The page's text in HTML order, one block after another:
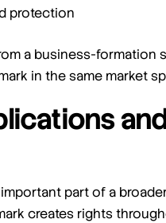
protection
a business-formation
in the same market
part of a
creates rights